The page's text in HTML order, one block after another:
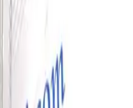
Desiccator Box